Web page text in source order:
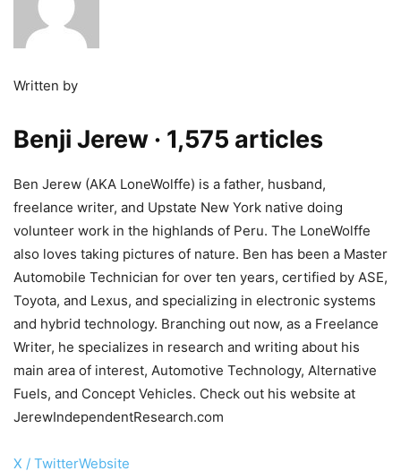
Written by
Benji Jerew · 1,575 articles
Ben Jerew (AKA LoneWolffe) is a father, husband,
freelance writer, and Upstate New York native doing
volunteer work in the highlands of Peru. The LoneWolffe
also loves taking pictures of nature. Ben has been a Master
Automobile Technician for over ten years, certified by ASE,
Toyota, and Lexus, and specializing in electronic systems
and hybrid technology. Branching out now, as a Freelance
Writer, he specializes in research and writing about his
main area of interest, Automotive Technology, Alternative
Fuels, and Concept Vehicles. Check out his website at
JerewIndependentResearch.com
X / TwitterWebsite